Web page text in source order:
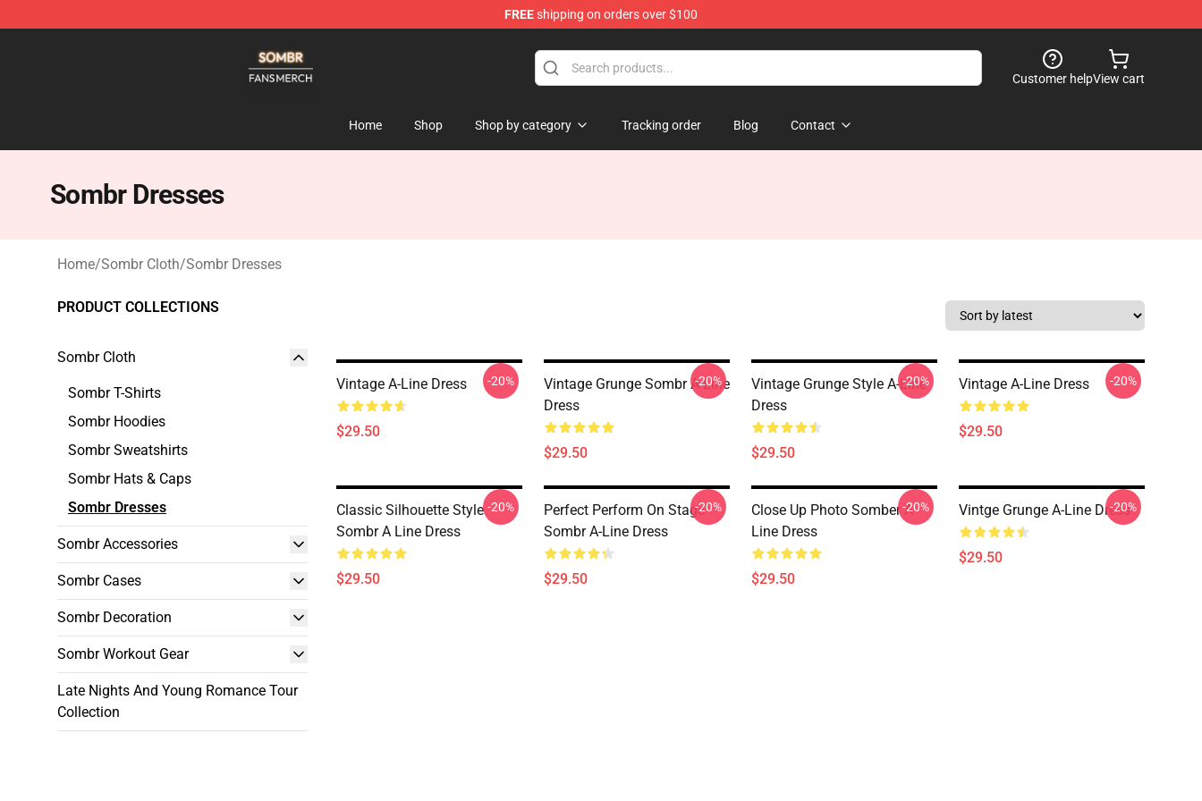
FREEshipping on orders over $100
Customer helpView cart
Home Shop Shop by category Tracking order Blog Contact
Sombr Dresses
Home/Sombr Cloth/Sombr Dresses
PRODUCT COLLECTIONS
Sombr Cloth
Sombr T-Shirts
Sombr Hoodies
Sombr Sweatshirts
Sombr Hats & Caps
Sombr Dresses
Sombr Accessories
Sombr Cases
Sombr Decoration
Sombr Workout Gear
Late Nights And Young Romance Tour
Collection
Vintage A-Line Dress
$29.50
-20%
Vintage Grunge Sombr A-Line
Dress
$29.50
-20%
Vintage Grunge Style A-Line
Dress
$29.50
-20% Vintage A-Line Dress
$29.50
-20%
Classic Silhouette Style
Sombr A Line Dress
$29.50
-20%
Perfect Perform On Stage
Sombr A-Line Dress
$29.50
-20%
Close Up Photo Somber A-
Line Dress
$29.50
-20% Vintge Grunge A-Line Dress
$29.50
-20%